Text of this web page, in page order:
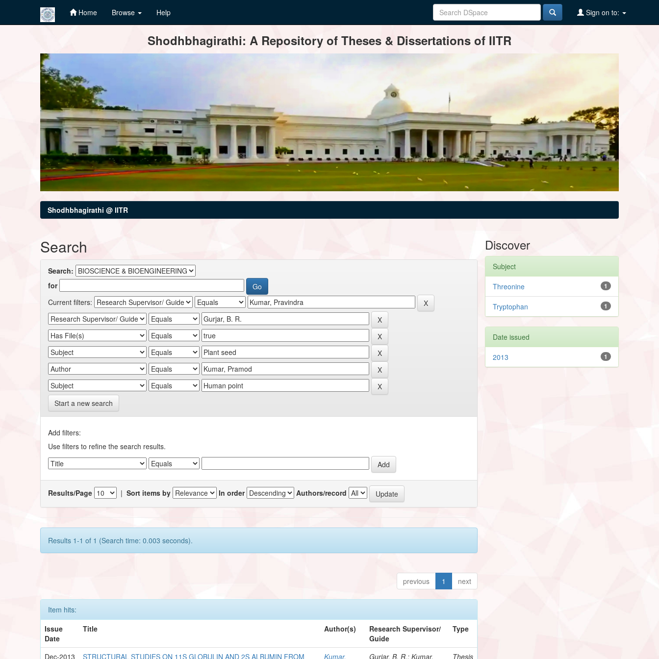
Home Browse Help Sign on to:
Shodhbhagirathi: A Repository of Theses & Dissertations of IITR
Shodhbhagirathi @ IITR
Search
Search:
for
Current filters:
Start a new search
Add filters:
Use filters to refine the search results.
Results/Page |Sort items by In order Authors/record
Results 1-1 of 1 (Search time: 0.003 seconds).
previous 1 next
Item hits:
Issue
Date
Title Author(s)
Research Supervisor/
Guide
Type
Dec-2013 STRUCTURAL STUDIES ON 11S GLOBULIN AND 2S ALBUMIN FROM Kumar, Gurjar, B. R.; Kumar, Thesis
Discover
Subject
1
Threonine
1
Tryptophan
Date issued
1
2013